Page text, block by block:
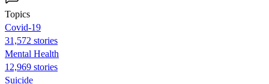
Topics
Covid-19
31,572 stories
Mental Health
12,969 stories
Suicide